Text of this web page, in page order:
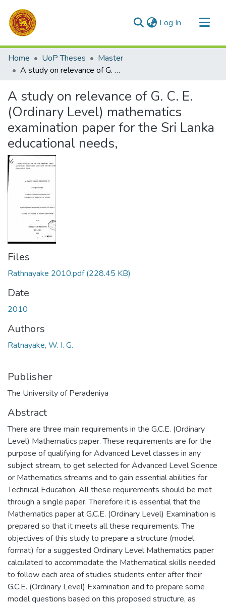
Log In (current)
Communities & Collections
All of DSpace
Home UoP Theses
Master
A study on relevance of G. C. E. (Ordinary Level) mathematics examination paper for the Sri Lanka educational needs,
A study on relevance of G. C. E.
(Ordinary Level) mathematics
examination paper for the Sri Lanka
educational needs,
Files
Rathnayake 2010.pdf(228.45 KB)
Date
2010
Authors
Ratnayake, W. I. G.
Publisher
The University of Peradeniya
Abstract
There are three main requirements in the G.C.E. (Ordinary
Level) Mathematics paper. These requirements are for the
purpose of qualifying for Advanced Level classes in any
subject stream, to get selected for Advanced Level Science
or Mathematics streams and to gain essential abilities for
Technical Education. All these requirements should be met
through a single paper. Therefore it is essential that the
Mathematics paper at G.C.E. (Ordinary Level) Examination is
prepared so that it meets all these requirements. The
objectives of this study to prepare a structure (model
format) for a suggested Ordinary Level Mathematics paper
calculated to accommodate the Mathematical skills needed
to follow each area of studies students enter after their
G.C.E. (Ordinary Level) Examination and to prepare some
model questions based on this proposed structure, as